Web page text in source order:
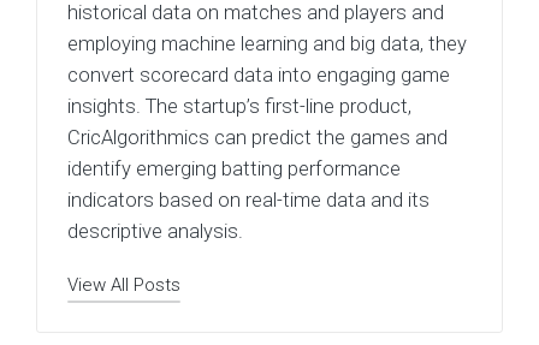
historical data on matches and players and
employing machine learning and big data, they
convert scorecard data into engaging game
insights. The startup’s first-line product,
CricAlgorithmics can predict the games and
identify emerging batting performance
indicators based on real-time data and its
descriptive analysis.
View All Posts